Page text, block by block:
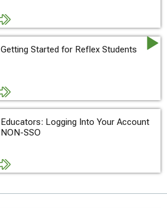
Getting Started for Reflex Students
Educators: Logging Into Your Account
NON-SSO